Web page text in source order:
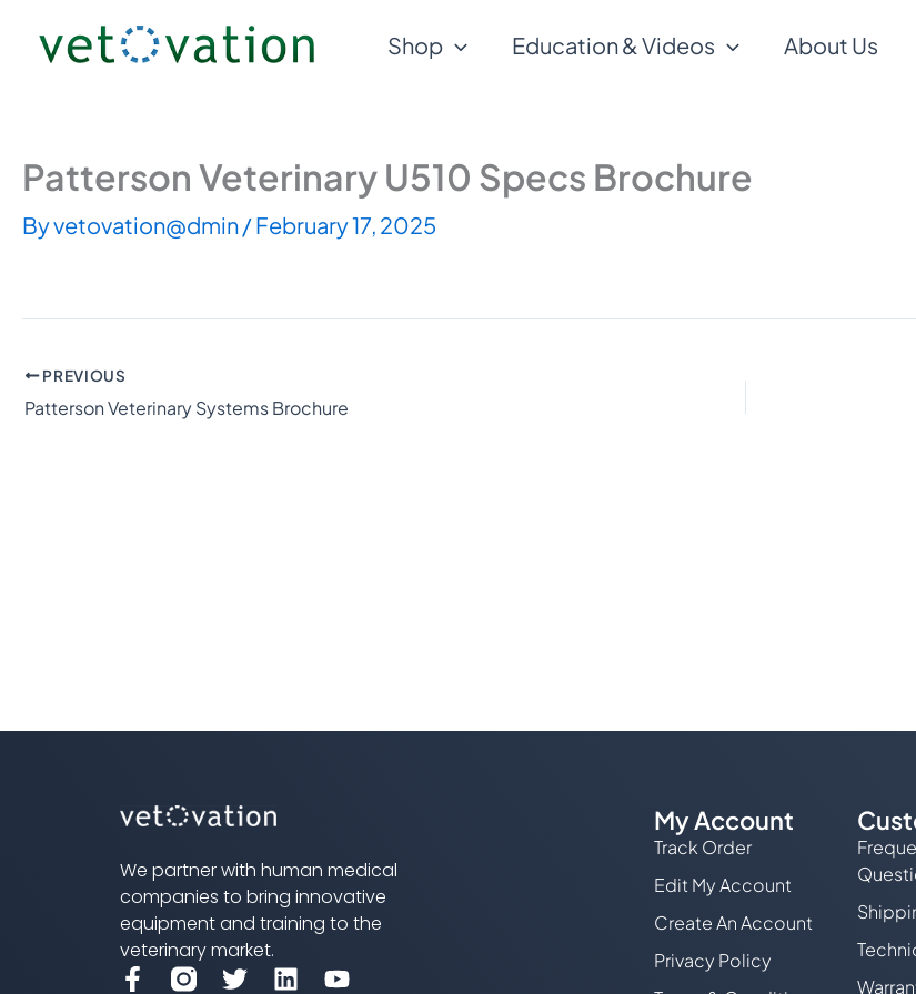
Shop Education & Videos About Us
Patterson Veterinary U510 Specs Brochure
Byvetovation@dmin/February 17, 2025
PREVIOUS
Patterson Veterinary Systems Brochure
We partner with human medical
companies to bring innovative
equipment and training to the
veterinary market.
F T L Y
My Account
Track Order
Edit My Account
Create An Account
Privacy Policy